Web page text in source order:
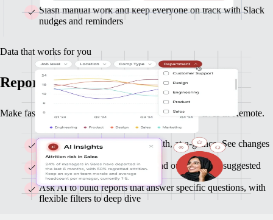
Slash manual work and keep everyone on track with Slack
nudges and reminders
Data that works for you
Reports and insights you can act on
Make faster, smarter decisions with data that already lives in Remote.
Monitor headcount and org-health, at-a-glance. See changes
as they happen.
Get clear highlights on trends and outliers, with suggested
follow-ups
Ask AI to build reports that answer specific questions, with
flexible filters to deep dive